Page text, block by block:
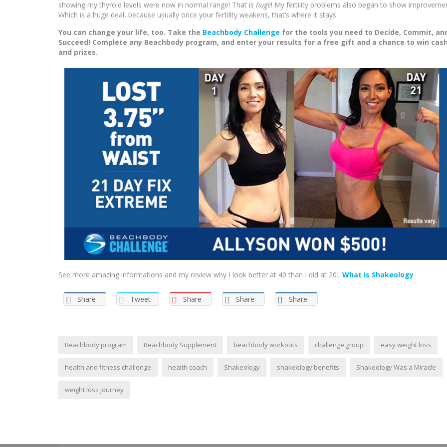
showing my thyroid levels were now in normal range! That is huge! My fertility problems also began to show
Which is a huge deal, because usually once your fertility weakens, that’s where it stays.
You can change your life, too. Take the Beachbody Challenge for the tools you need to Decide, Commit,
Succeed! Complete any Beachbody program, and enter your results for a free gift and a chance to win cash
and prizes.
See more amazing informations and my review why I look better at 40 than I did at 20: What is Shakeology
Share Tweet Share Share Share
Beachbody program Beachbody Supplement beachbody workouts challenge group easy weight loss
health and fitness challenge health coach Shakeology shakeology benefits Shakeology Was a Miracle
weight loss journey